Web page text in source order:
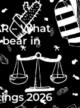
– What
in
2026